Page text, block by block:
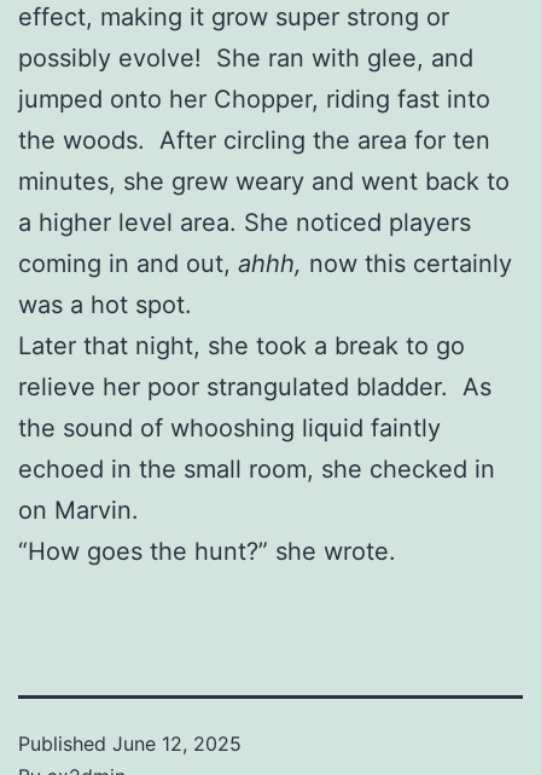
effect, making it grow super strong or
possibly evolve! She ran with glee, and
jumped onto her Chopper, riding fast into
the woods. After circling the area for ten
minutes, she grew weary and went back to
a higher level area. She noticed players
coming in and out, ahhh, now this certainly
was a hot spot.
Later that night, she took a break to go
relieve her poor strangulated bladder. As
the sound of whooshing liquid faintly
echoed in the small room, she checked in
on Marvin.
“How goes the hunt?” she wrote.
Published June 12, 2025